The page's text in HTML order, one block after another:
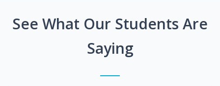
See What Our Students Are
Saying